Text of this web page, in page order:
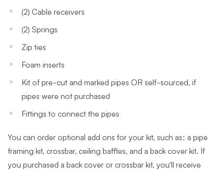
(2) Cable receivers
(2) Springs
Zip ties
Foam inserts
Kit of pre-cut and marked pipes OR self-sourced, if
pipes were not purchased
Fittings to connect the pipes
You can order optional add ons for your kit, such as: a pipe
framing kit, crossbar, ceiling baffles, and a back cover kit. If
you purchased a back cover or crossbar kit, you’ll receive